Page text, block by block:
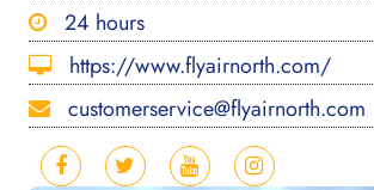
24 hours
https://www.flyairnorth.com/
customerservice@flyairnorth.com